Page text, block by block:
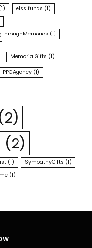
(1) elss funds (1)
(1)
MemorialGifts (1)
PPCAgency (1)
(2)
(2)
(1) SympathyGifts (1)
(1)